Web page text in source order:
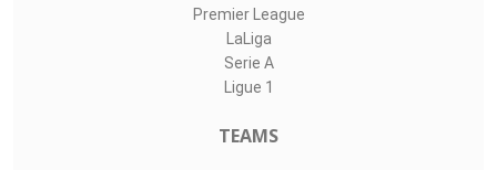
Premier League
LaLiga
Serie A
Ligue 1
TEAMS